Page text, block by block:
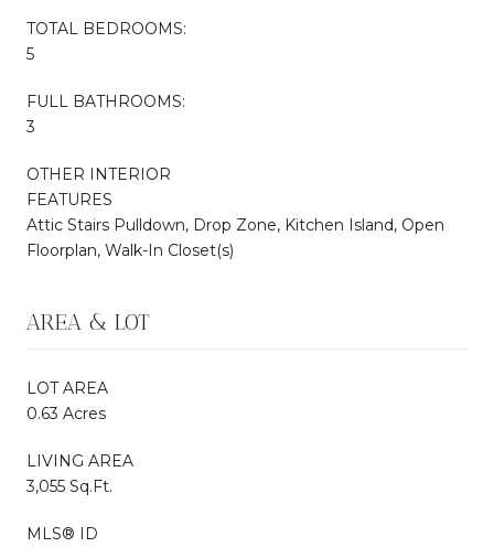
TOTAL BEDROOMS:
5
FULL BATHROOMS:
3
OTHER INTERIOR
FEATURES
Attic Stairs Pulldown, Drop Zone, Kitchen Island, Open
Floorplan, Walk-In Closet(s)
AREA & LOT
LOT AREA
0.63 Acres
LIVING AREA
3,055 Sq.Ft.
MLS® ID